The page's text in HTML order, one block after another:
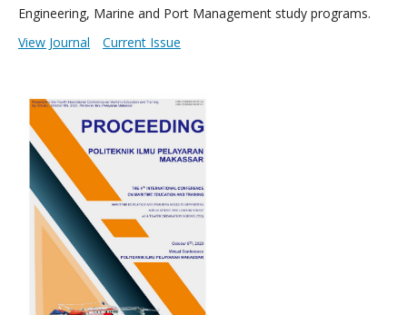
Engineering, Marine and Port Management study programs.
View Journal
Current Issue